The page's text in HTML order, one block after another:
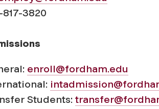
817-3820
enroll@fordham.edu
Students: